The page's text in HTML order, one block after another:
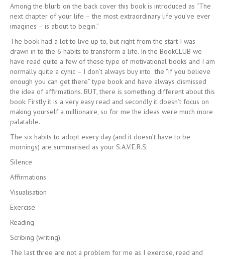
Among the blurb on the back cover this book is introduced as “The
next chapter of your life – the most extraordinary life you’ve ever
imagines – is about to begin.”
The book had a lot to live up to, but right from the start I was
drawn in to the 6 habits to transform a life. In the BookCLUB we
have read quite a few of these type of motivational books and I am
normally quite a cynic – I don’t always buy into the “if you believe
enough you can get there” type book and have always dismissed
the idea of affirmations. BUT, there is something different about this
book. Firstly it is a very easy read and secondly it doesn’t focus on
making yourself a millionaire, so for me the ideas were much more
palatable.
The six habits to adopt every day (and it doesn’t have to be
mornings) are summarised as your S.A.V.E.R.S:
Silence
Affirmations
Visualisation
Exercise
Reading
Scribing (writing).
The last three are not a problem for me as I exercise, read and